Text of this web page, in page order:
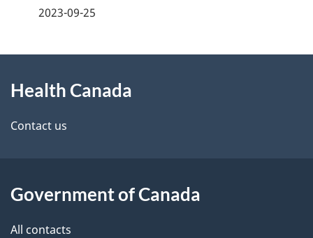
a
n
a
a
d
e
a
i
2023-09-25
this
site
Health Canada
Contact us
Government of Canada
All contacts